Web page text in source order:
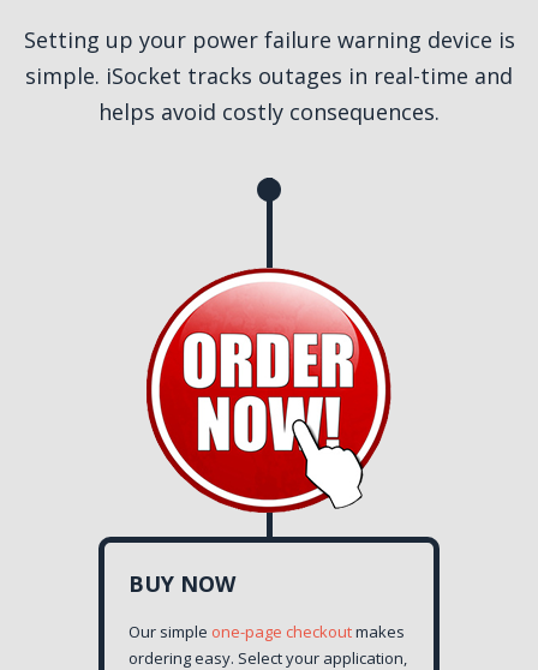
Setting up your power failure warning device is
simple. iSocket tracks outages in real-time and
helps avoid costly consequences.
BUY NOW
Our simple one-page checkoutmakes
ordering easy. Select your application,